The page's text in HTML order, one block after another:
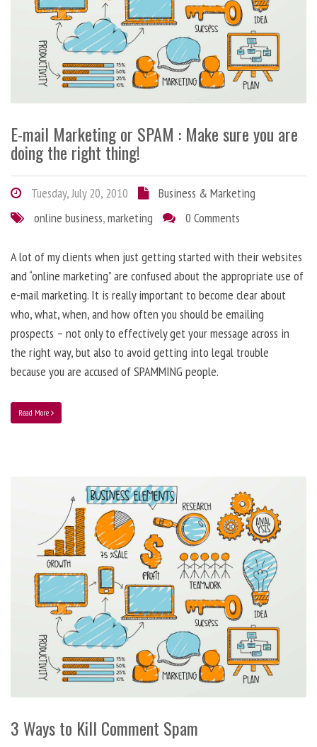
E-mail Marketing or SPAM : Make sure you are
doing the right thing!
Tuesday, July 20, 2010
Business & Marketing
online business,marketing 0 Comments
A lot of my clients when just getting started with their websites
and “online marketing” are confused about the appropriate use of
e-mail marketing. It is really important to become clear about
who, what, when, and how often you should be emailing
prospects – not only to effectively get your message across in
the right way, but also to avoid getting into legal trouble
because you are accused of SPAMMING people.
Read More
3 Ways to Kill Comment Spam